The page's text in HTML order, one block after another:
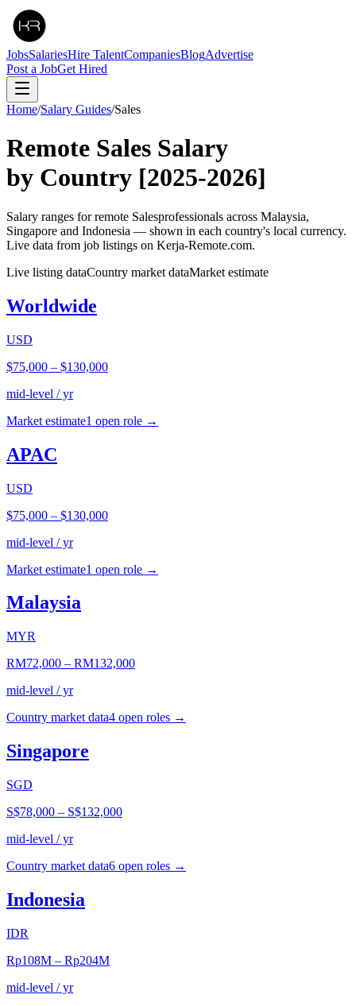
JobsSalariesHire TalentCompaniesBlogAdvertise
Post a JobGet Hired
Home/Salary Guides/Sales
Remote Sales Salary
by Country [2025-2026]
Salary ranges for remote Salesprofessionals across Malaysia,
Singapore and Indonesia — shown in each country's local currency.
Live data from job listings on Kerja-Remote.com.
Live listing dataCountry market dataMarket estimate
Worldwide
USD
$75,000 – $130,000
mid-level / yr
Market estimate1 open role →
APAC
USD
$75,000 – $130,000
mid-level / yr
Market estimate1 open role →
Malaysia
MYR
RM72,000 – RM132,000
mid-level / yr
Country market data4 open roles →
Singapore
SGD
S$78,000 – S$132,000
mid-level / yr
Country market data6 open roles →
Indonesia
IDR
Rp108M – Rp204M
mid-level / yr